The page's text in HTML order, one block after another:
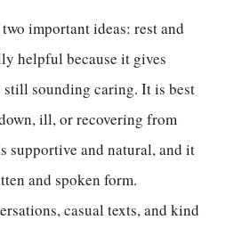
important ideas: rest and
helpful because it gives
sounding caring. It is best
ill, or recovering from
supportive and natural, and it
and spoken form.
casual texts, and kind